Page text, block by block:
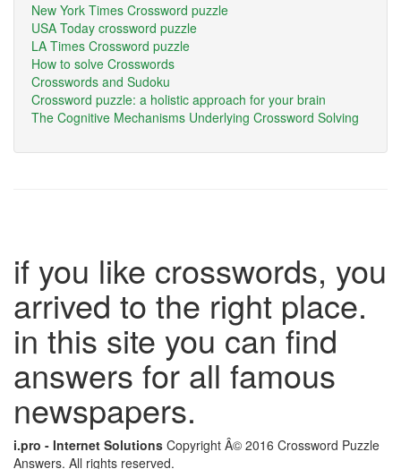
New York Times Crossword puzzle
USA Today crossword puzzle
LA Times Crossword puzzle
How to solve Crosswords
Crosswords and Sudoku
Crossword puzzle: a holistic approach for your brain
The Cognitive Mechanisms Underlying Crossword Solving
if you like crosswords, you
arrived to the right place.
in this site you can find
answers for all famous
newspapers.
i.pro - Internet Solutions Copyright Â© 2016 Crossword Puzzle
Answers. All rights reserved.